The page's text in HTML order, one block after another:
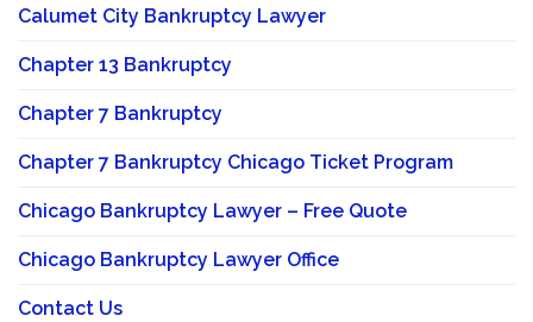
Calumet City Bankruptcy Lawyer
Chapter 13 Bankruptcy
Chapter 7 Bankruptcy
Chapter 7 Bankruptcy Chicago Ticket Program
Chicago Bankruptcy Lawyer – Free Quote
Chicago Bankruptcy Lawyer Office
Contact Us